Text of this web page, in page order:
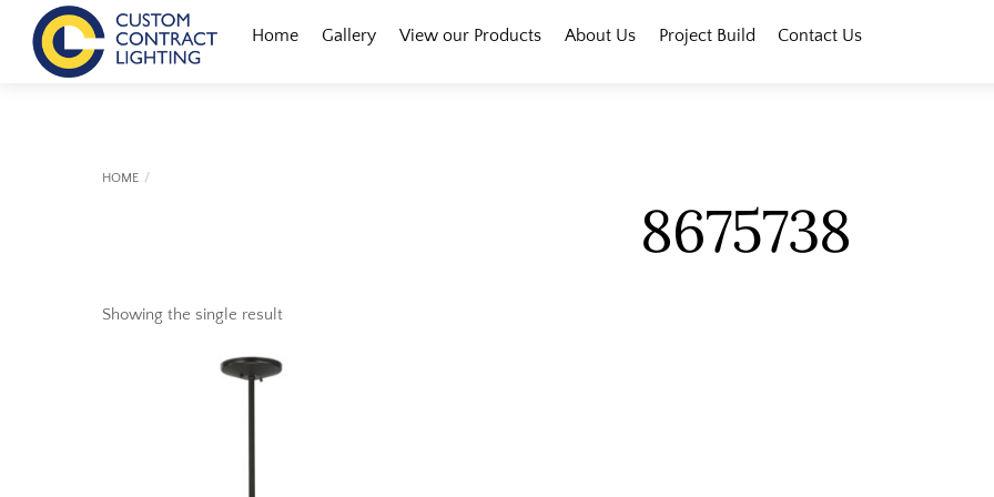
content
Menu
Home
Gallery View our Products About Us Project Build Contact Us
HOME
8675738
Showing the single result